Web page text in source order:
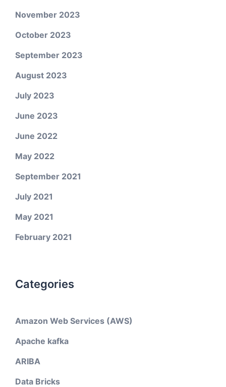
November 2023
October 2023
September 2023
August 2023
July 2023
June 2023
June 2022
May 2022
September 2021
July 2021
May 2021
February 2021
Categories
Amazon Web Services (AWS)
Apache kafka
ARIBA
Data Bricks